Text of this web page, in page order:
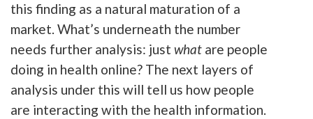
this finding as a natural maturation of a
market. What’s underneath the number
needs further analysis: just what are people
doing in health online? The next layers of
analysis under this will tell us how people
are interacting with the health information.